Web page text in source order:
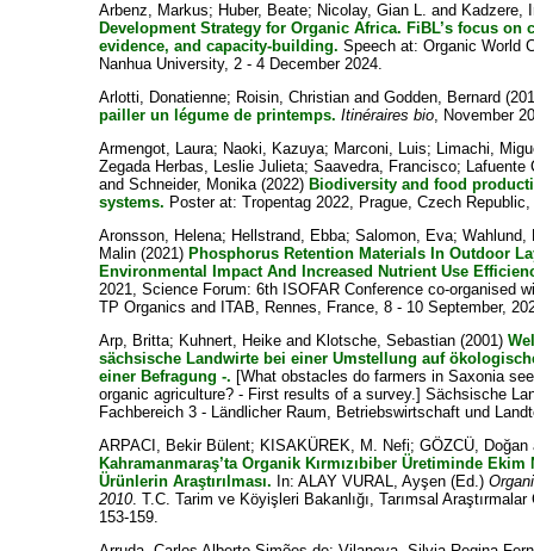
Arbenz, Markus; Huber, Beate; Nicolay, Gian L. and Kadzere,
Development Strategy for Organic Africa. FiBL’s focus
evidence, and capacity-building. Speech at: Organic World
Nanhua University, 2 - 4 December 2024.
Arlotti, Donatienne; Roisin, Christian andGodden, Bernard
pailler un légume de printemps. Itinéraires bio, November
Armengot, Laura; Naoki, Kazuya; Marconi, Luis; Limachi,
Zegada Herbas, Leslie Julieta;Saavedra, Francisco; Lafuente
andSchneider, Monika(2022) Biodiversity and food
systems. Poster at: Tropentag 2022, Prague, Czech
Aronsson, Helena; Hellstrand, Ebba;Salomon, Eva;Wahlund,
Malin (2021) Phosphorus Retention Materials In Outdoor
Environmental Impact And Increased Nutrient Use
2021, Science Forum: 6th ISOFAR Conference co-organised
TP Organics and ITAB, Rennes, France, 8 - 10 September,
Arp, Britta; Kuhnert, Heike and Klotsche, Sebastian (2001)
sächsische Landwirte bei einer Umstellung auf
einer Befragung -. [What obstacles do farmers in Saxonia
organic agriculture? - First results of a survey.] Sächsische
Fachbereich 3 - Ländlicher Raum, Betriebswirtschaft und
ARPACI, Bekir Bülent; KISAKÜREK, M. Nefi;GÖZCÜ, Doğan
Kahramanmaraş’ta Organik Kırmızıbiber Üretiminde
Ürünlerin Araştırılması. In:ALAY VURAL, Ayşen (Ed.)
2010. T.C. Tarim ve Köyişleri Bakanlığı, Tarımsal
153-159.